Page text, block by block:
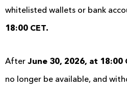
whitelisted wallets or bank
18:00 CET.
After June 30, 2026, at 18:00
no longer be available, and